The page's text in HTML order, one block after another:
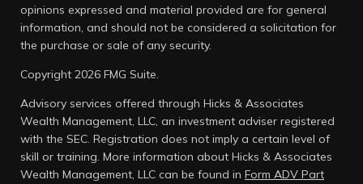
opinions expressed and material provided are for general
information, and should not be considered a solicitation for
the purchase or sale of any security.
Copyright 2026 FMG Suite.
Advisory services offered through Hicks & Associates
Wealth Management, LLC, an investment adviser registered
with the SEC. Registration does not imply a certain level of
skill or training. More information about Hicks & Associates
Wealth Management, LLC can be found in Form ADV Part